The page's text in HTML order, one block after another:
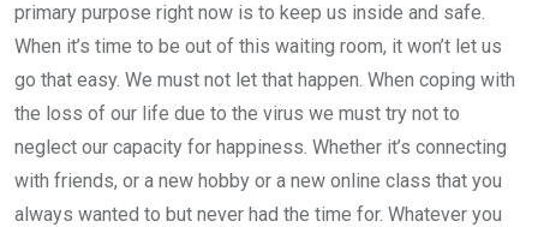
primary purpose right now is to keep us inside and safe.
When it’s time to be out of this waiting room, it won’t let us
go that easy. We must not let that happen. When coping with
the loss of our life due to the virus we must try not to
neglect our capacity for happiness. Whether it’s connecting
with friends, or a new hobby or a new online class that you
always wanted to but never had the time for. Whatever you